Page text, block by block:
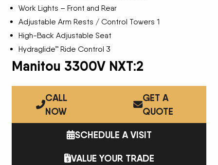
Manitou 3300V NXT:2
CALL
NOW
GET A
QUOTE
SCHEDULE A VISIT
VALUE YOUR TRADE
Work Lights – Front and Rear
Adjustable Arm Rests / Control Towers 1
High-Back Adjustable Seat
Hydraglide™ Ride Control 3